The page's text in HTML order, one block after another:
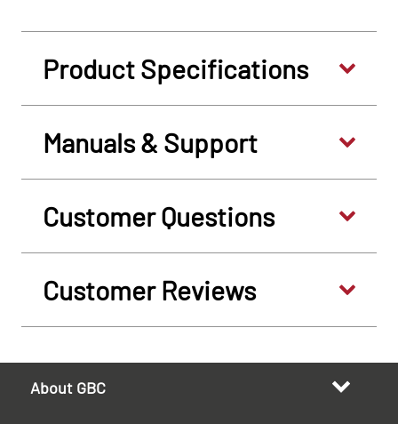
Product Specifications
Manuals & Support
Customer Questions
Customer Reviews
About GBC